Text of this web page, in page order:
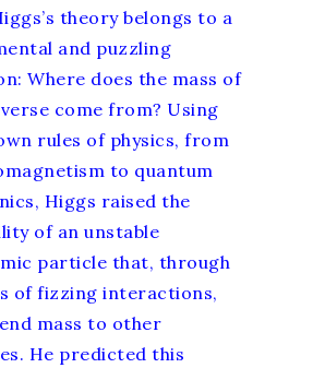
theory belongs to a
and puzzling
Where does the mass of
come from? Using
rules of physics, from
to quantum
Higgs raised the
of an unstable
particle that, through
of fizzing interactions,
mass to other
He predicted this